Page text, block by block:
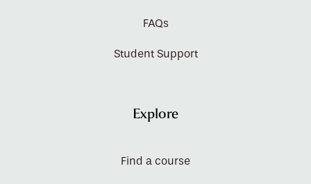
FAQs
Student Support
Explore
Find a course